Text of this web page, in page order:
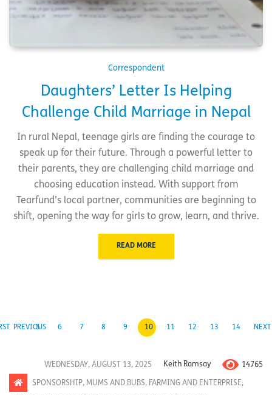
Correspondent
Daughters’ Letter Is Helping
Challenge Child Marriage in Nepal
In rural Nepal, teenage girls are finding the courage to
speak up for their future. Through a powerful letter to
their parents, they are challenging child marriage and
choosing education instead. With support from
Tearfund’s local partner, communities are beginning to
shift, opening the way for girls to grow, learn, and thrive.
READ MORE
PREVIOUS
5 6 7 8 9 10 11 12 13 14 NEXT
WEDNESDAY, AUGUST 13, 2025 Keith Ramsay 14765
SPONSORSHIP, MUMS AND BUBS, FARMING AND ENTERPRISE,